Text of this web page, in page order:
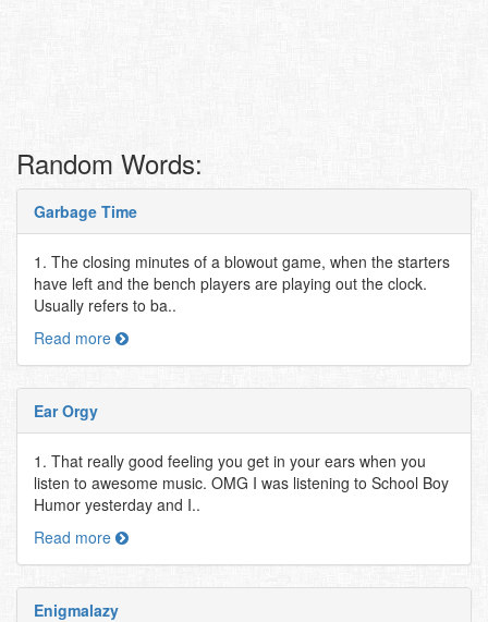
Random Words:
Garbage Time
1. The closing minutes of a blowout game, when the starters
have left and the bench players are playing out the clock.
Usually refers to ba..
Read more
Ear Orgy
1. That really good feeling you get in your ears when you
listen to awesome music. OMG I was listening to School Boy
Humor yesterday and I..
Read more
Enigmalazy